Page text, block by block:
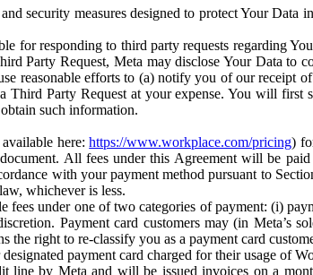
security measures designed to protect Your Data
for responding to third party requests regarding
Party Request, Meta may disclose Your Data
reasonable efforts to (a) notify you of our receipt
Third Party Request at your expense. You will
such information.
available here:https://www.workplace.com/pricing)
All fees under this Agreement will be
with your payment method pursuant to
whichever is less.
fees under one of two categories of payment: (i)
Payment card customers may (in Meta’s
the right to re-classify you as a payment card
payment card charged for their usage of
line by Meta and will be issued invoices on a